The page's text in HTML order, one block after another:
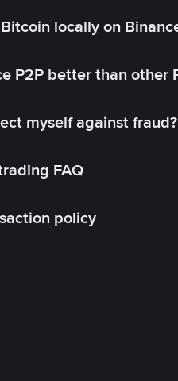
locally on
P2P better than other
myself against
FAQ
policy